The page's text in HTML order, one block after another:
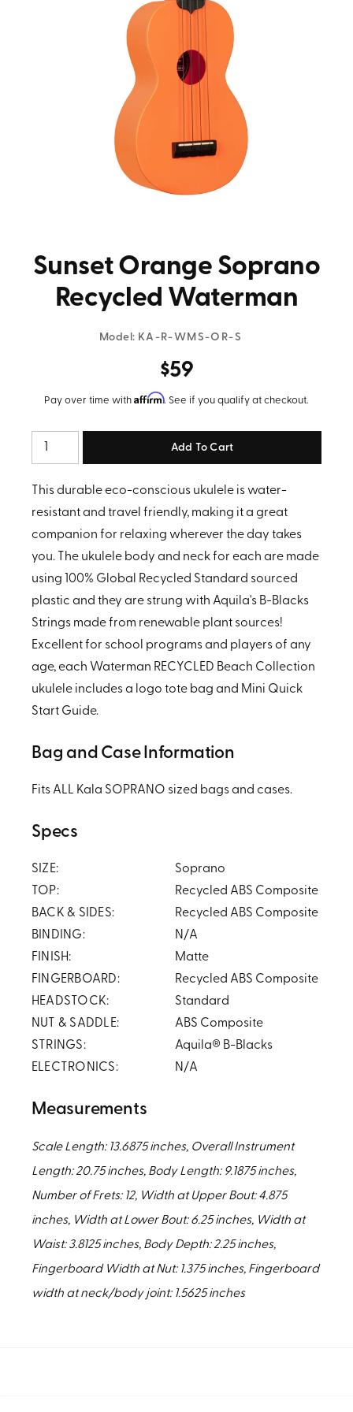
Sunset Orange Soprano
Recycled Waterman
Model: KA-R-WMS-OR-S
$59
Pay over time with Affirm. See if you qualify at checkout.
Quantity
This durable eco-conscious ukulele is water-
resistant and travel friendly, making it a great
companion for relaxing wherever the day takes
you. The ukulele body and neck for each are made
using 100% Global Recycled Standard sourced
plastic and they are strung with Aquila's B-Blacks
Strings made from renewable plant sources!
Excellent for school programs and players of any
age, each Waterman RECYCLED Beach Collection
ukulele includes a logo tote bag and Mini Quick
Start Guide.
Bag and Case Information
Fits ALL Kala SOPRANO sized bags and cases.
Specs
SIZE:
Soprano
TOP:
Recycled ABS Composite
BACK & SIDES:
Recycled ABS Composite
BINDING:
N/A
FINISH:
Matte
FINGERBOARD:
Recycled ABS Composite
HEADSTOCK:
Standard
NUT & SADDLE:
ABS Composite
STRINGS:
Aquila® B-Blacks
ELECTRONICS:
N/A
Measurements
Scale Length: 13.6875 inches, Overall Instrument
Length: 20.75 inches, Body Length: 9.1875 inches,
Number of Frets: 12, Width at Upper Bout: 4.875
inches, Width at Lower Bout: 6.25 inches, Width at
Waist: 3.8125 inches, Body Depth: 2.25 inches,
Fingerboard Width at Nut: 1.375 inches, Fingerboard
width at neck/body joint: 1.5625 inches